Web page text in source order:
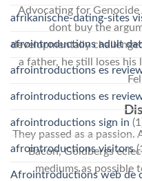
Advocating for Genocide
dont buy the
developmentally
a father, he still loses his
They passed as a passion.
Bacon, Goldbergs
mediums as possible
afrikanische-dating-sites
afrointroductions adult
afrointroductions es
afrointroductions es
afrointroductions sign in
afrointroductions visitors
Afrointroductions web de